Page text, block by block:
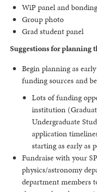
WiP panel and
Group photo
Grad student panel
Suggestions for planning
Begin planning as
funding sources and
Lots of funding
institution
Undergraduate
application
starting as early as
Fundraise with your
physics/astronomy
department members